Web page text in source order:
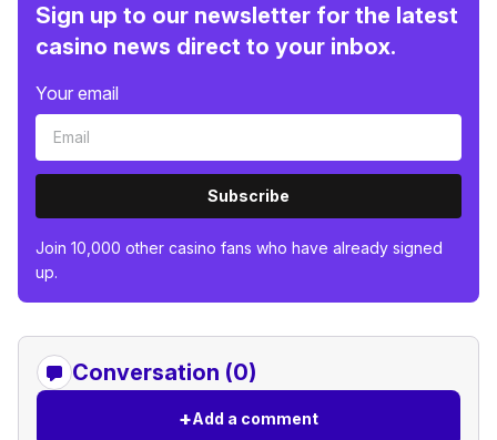
Sign up to our newsletter for the latest
casino news direct to your inbox.
Your email
Subscribe
Join 10,000 other casino fans who have already signed
up.
Conversation (0)
+Add a comment